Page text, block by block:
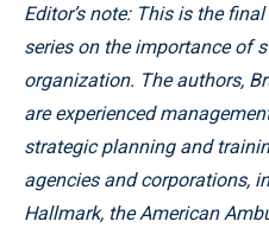
Editor’s note: This is the
series on the importance of
organization. The authors,
are experienced
strategic planning and
agencies and corporations,
Hallmark, the American